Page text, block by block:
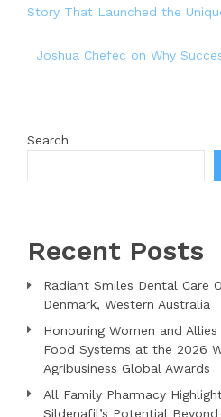
Story That Launched the
Joshua Chefec on Why
Search
Recent Posts
Radiant Smiles Dental Care
Denmark, Western Australia
Honouring Women and
Food Systems at the 2026
Agribusiness Global Awards
All Family Pharmacy
Sildenafil’s Potential